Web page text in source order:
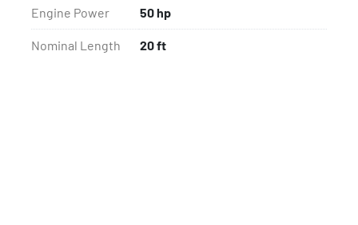
Engine Power 50 hp
Nominal Length 20 ft